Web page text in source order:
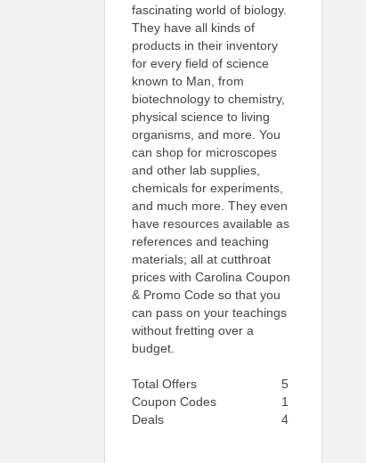
fascinating world of biology.
They have all kinds of
products in their inventory
for every field of science
known to Man, from
biotechnology to chemistry,
physical science to living
organisms, and more. You
can shop for microscopes
and other lab supplies,
chemicals for experiments,
and much more. They even
have resources available as
references and teaching
materials; all at cutthroat
prices with Carolina Coupon
& Promo Code so that you
can pass on your teachings
without fretting over a
budget.
Total Offers
5
Coupon Codes
1
Deals
4